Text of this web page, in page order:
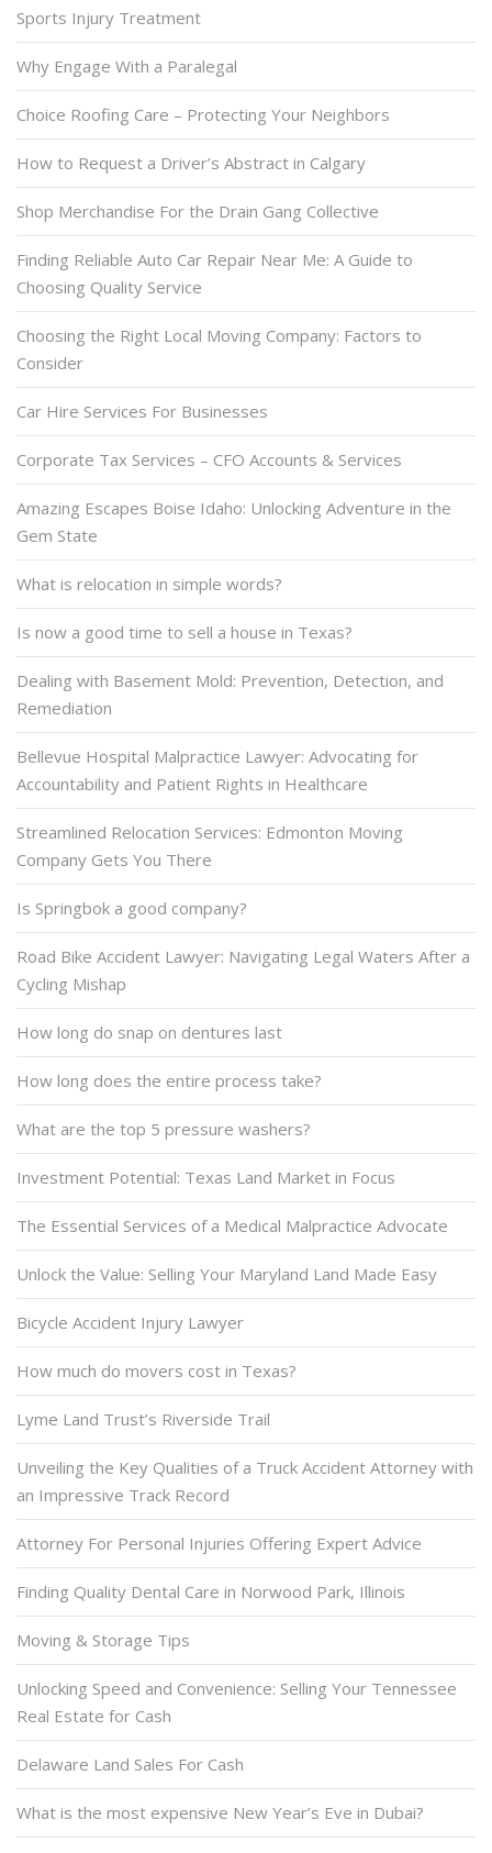
Sports Injury Treatment
Why Engage With a Paralegal
Choice Roofing Care – Protecting Your Neighbors
How to Request a Driver’s Abstract in Calgary
Shop Merchandise For the Drain Gang Collective
Finding Reliable Auto Car Repair Near Me: A Guide to
Choosing Quality Service
Choosing the Right Local Moving Company: Factors to
Consider
Car Hire Services For Businesses
Corporate Tax Services – CFO Accounts & Services
Amazing Escapes Boise Idaho: Unlocking Adventure in the
Gem State
What is relocation in simple words?
Is now a good time to sell a house in Texas?
Dealing with Basement Mold: Prevention, Detection, and
Remediation
Bellevue Hospital Malpractice Lawyer: Advocating for
Accountability and Patient Rights in Healthcare
Streamlined Relocation Services: Edmonton Moving
Company Gets You There
Is Springbok a good company?
Road Bike Accident Lawyer: Navigating Legal Waters After a
Cycling Mishap
How long do snap on dentures last
How long does the entire process take?
What are the top 5 pressure washers?
Investment Potential: Texas Land Market in Focus
The Essential Services of a Medical Malpractice Advocate
Unlock the Value: Selling Your Maryland Land Made Easy
Bicycle Accident Injury Lawyer
How much do movers cost in Texas?
Lyme Land Trust’s Riverside Trail
Unveiling the Key Qualities of a Truck Accident Attorney with
an Impressive Track Record
Attorney For Personal Injuries Offering Expert Advice
Finding Quality Dental Care in Norwood Park, Illinois
Moving & Storage Tips
Unlocking Speed and Convenience: Selling Your Tennessee
Real Estate for Cash
Delaware Land Sales For Cash
What is the most expensive New Year’s Eve in Dubai?